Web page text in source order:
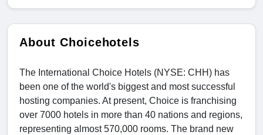
About Choicehotels
The International Choice Hotels (NYSE: CHH) has
been one of the world's biggest and most successful
hosting companies. At present, Choice is franchising
over 7000 hotels in more than 40 nations and regions,
representing almost 570,000 rooms. The brand new